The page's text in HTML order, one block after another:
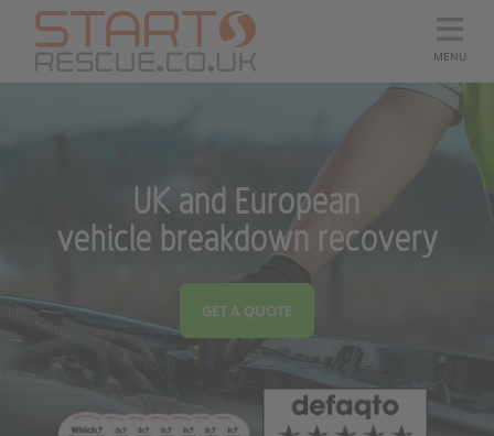
MENU
UK and European
vehicle breakdown recovery
GET A QUOTE